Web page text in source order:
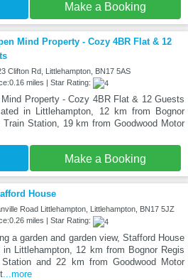
Make a Booking
Mind Property - Cozy 4BR Flat & 12
Clifton Rd, Littlehampton, BN17 5AS
miles | Star Rating:
Mind Property - Cozy 4BR Flat & 12 Guests
in Littlehampton, 12 km from Bognor
Train Station, 19 km from Goodwood Motor
Make a Booking
House
Road Littlehampton, Littlehampton, BN17 5JZ
miles | Star Rating:
a garden and garden view, Stafford House
Littlehampton, 12 km from Bognor Regis
Station and 22 km from Goodwood Motor
...more